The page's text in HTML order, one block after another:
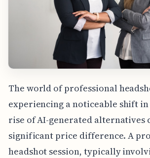
The world of professional
experiencing a noticeable shift in
rise of AI-generated alternatives
significant price difference. A
headshot session, typically